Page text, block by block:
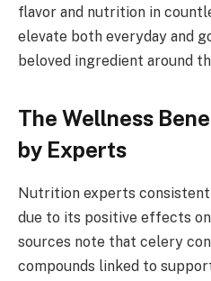
flavor and nutrition in
elevate both everyday and
beloved ingredient around
The Wellness
by Experts
Nutrition experts
due to its positive effects
sources note that celery
compounds linked to